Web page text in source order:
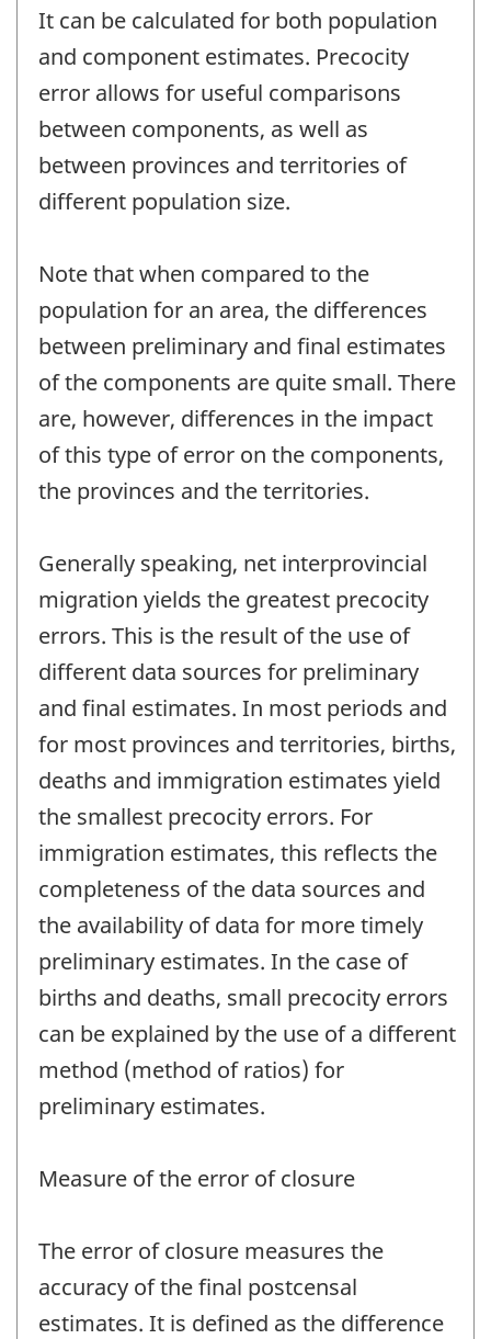
It can be calculated for both population
and component estimates. Precocity
error allows for useful comparisons
between components, as well as
between provinces and territories of
different population size.
Note that when compared to the
population for an area, the differences
between preliminary and final estimates
of the components are quite small. There
are, however, differences in the impact
of this type of error on the components,
the provinces and the territories.
Generally speaking, net interprovincial
migration yields the greatest precocity
errors. This is the result of the use of
different data sources for preliminary
and final estimates. In most periods and
for most provinces and territories, births,
deaths and immigration estimates yield
the smallest precocity errors. For
immigration estimates, this reflects the
completeness of the data sources and
the availability of data for more timely
preliminary estimates. In the case of
births and deaths, small precocity errors
can be explained by the use of a different
method (method of ratios) for
preliminary estimates.
Measure of the error of closure
The error of closure measures the
accuracy of the final postcensal
estimates. It is defined as the difference